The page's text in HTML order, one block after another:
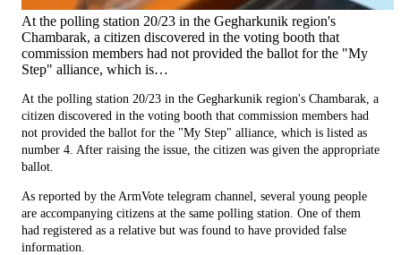
At the polling station 20/23 in the Gegharkunik region's
Chambarak, a citizen discovered in the voting booth that
commission members had not provided the ballot for the "My
Step" alliance, which is…
At the polling station 20/23 in the Gegharkunik region's Chambarak, a
citizen discovered in the voting booth that commission members had
not provided the ballot for the "My Step" alliance, which is listed as
number 4. After raising the issue, the citizen was given the appropriate
ballot.
As reported by the ArmVote telegram channel, several young people
are accompanying citizens at the same polling station. One of them
had registered as a relative but was found to have provided false
information.